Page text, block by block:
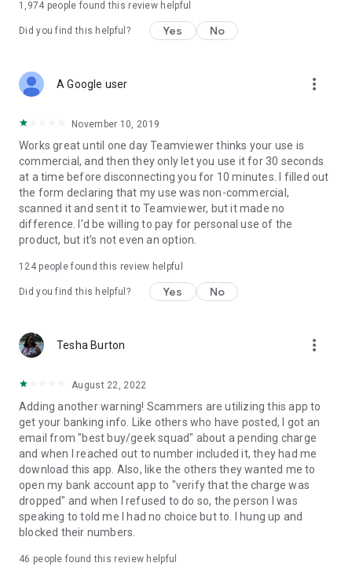
1,974 people found this review helpful
Did you find this helpful? Yes No
A Google user more_vert
November 10, 2019
Works great until one day Teamviewer thinks your use is
commercial, and then they only let you use it for 30 seconds
at a time before disconnecting you for 10 minutes. I filled out
the form declaring that my use was non-commercial,
scanned it and sent it to Teamviewer, but it made no
difference. I'd be willing to pay for personal use of the
product, but it's not even an option.
124people found this review helpful
Did you find this helpful? Yes No
Tesha Burton more_vert
August 22, 2022
Adding another warning! Scammers are utilizing this app to
get your banking info. Like others who have posted, I got an
email from "best buy/geek squad" about a pending charge
and when I reached out to number included it, they had me
download this app. Also, like the others they wanted me to
open my bank account app to "verify that the charge was
dropped" and when I refused to do so, the person I was
speaking to told me I had no choice but to. I hung up and
blocked their numbers.
46 people found this review helpful